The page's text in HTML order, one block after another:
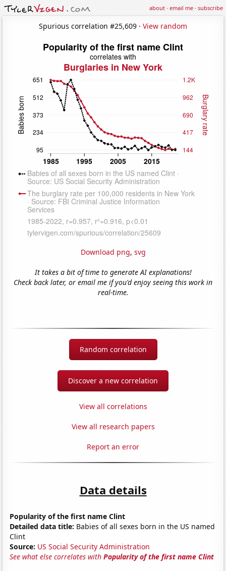
about·email me·subscribe
Spurious correlation #25,609 · View random
Download png, svg
It takes a bit of time to generate AI explanations!
Check back later, or email me if you'd enjoy seeing this work in
real-time.
Random correlation
Discover a new correlation
View all correlations
View all research papers
Report an error
Data details
Popularity of the first name Clint
Detailed data title: Babies of all sexes born in the US named
Clint
Source: US Social Security Administration
See what else correlates withPopularity of the first name Clint